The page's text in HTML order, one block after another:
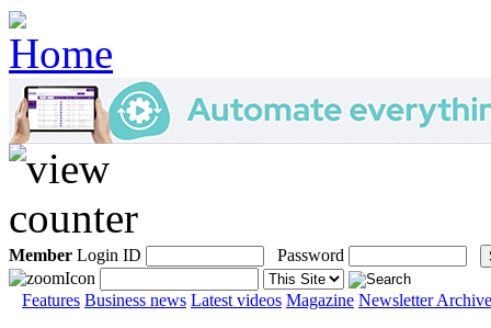
Member Login ID Password
Features Business news Latest videos Magazine Newsletter Archive